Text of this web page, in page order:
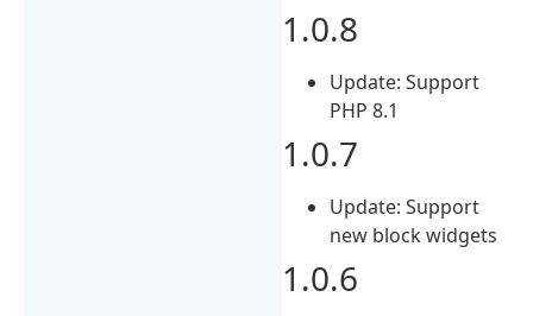
1.0.8
Update: Support
PHP 8.1
1.0.7
Update: Support
new block widgets
1.0.6